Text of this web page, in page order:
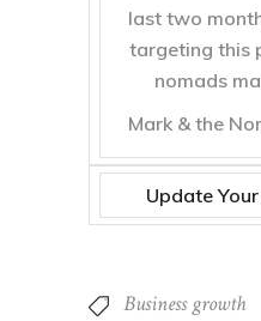
last two
targeting this
nomads
Mark & the
Update
Business growth